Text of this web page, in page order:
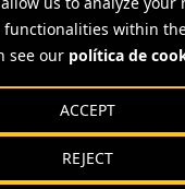
within
see our política de
REJECT
ACCEPT